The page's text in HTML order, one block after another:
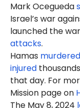
Mark Ocegueda
Israel’s war
launched the
attacks.
Hamas murdered
injured
that day. For
Mission page on
The May 8, 2024